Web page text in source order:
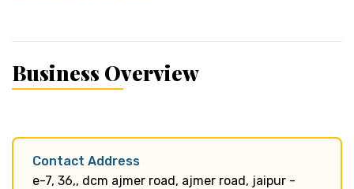
Business Overview
Contact Address
e-7, 36,, dcm ajmer road, ajmer road, jaipur -